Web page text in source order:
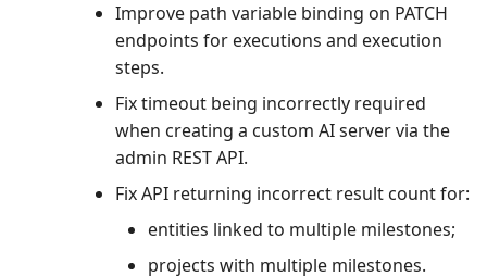
Improve path variable binding on PATCH
endpoints for executions and execution
steps.
Fix timeout being incorrectly required
when creating a custom AI server via the
admin REST API.
Fix API returning incorrect result count for:
entities linked to multiple milestones;
projects with multiple milestones.